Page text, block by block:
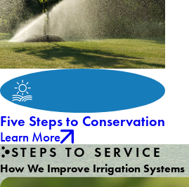
Five Steps to Conservation
Learn More
STEPS TO SERVICE
How We Improve Irrigation Systems